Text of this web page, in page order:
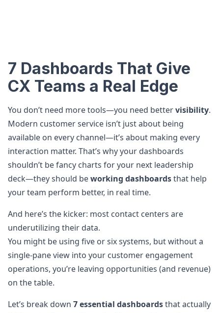
7 Dashboards That Give
CX Teams a Real Edge
You don’t need more tools—you need bettervisibility.
Modern customer service isn’t just about being
available on every channel—it’s about making every
interaction matter. That’s why your dashboards
shouldn’t be fancy charts for your next leadership
deck—they should beworking dashboardsthat help
your team perform better, in real time.
And here’s the kicker: most contact centers are
underutilizing their data.
You might be using five or six systems, but without a
single-pane view into your customer engagement
operations, you’re leaving opportunities (and revenue)
on the table.
Let’s break down 7 essential dashboardsthat actually